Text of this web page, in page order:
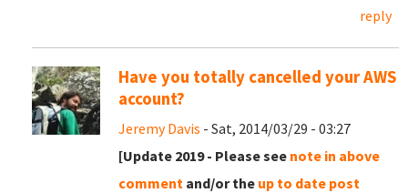
reply
Have you totally cancelled your AWS
account?
Jeremy Davis - Sat, 2014/03/29 - 03:27
[Update 2019 - Please see note in above
comment and/or the up to date post